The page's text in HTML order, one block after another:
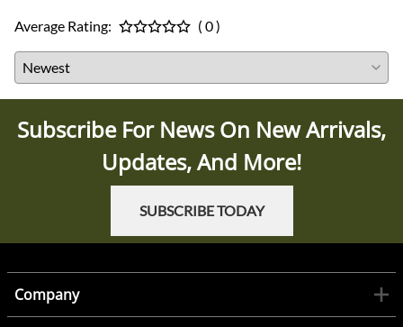
Average Rating: ( 0 )
Subscribe For News On New Arrivals,
Updates, And More!
SUBSCRIBE TODAY
Company